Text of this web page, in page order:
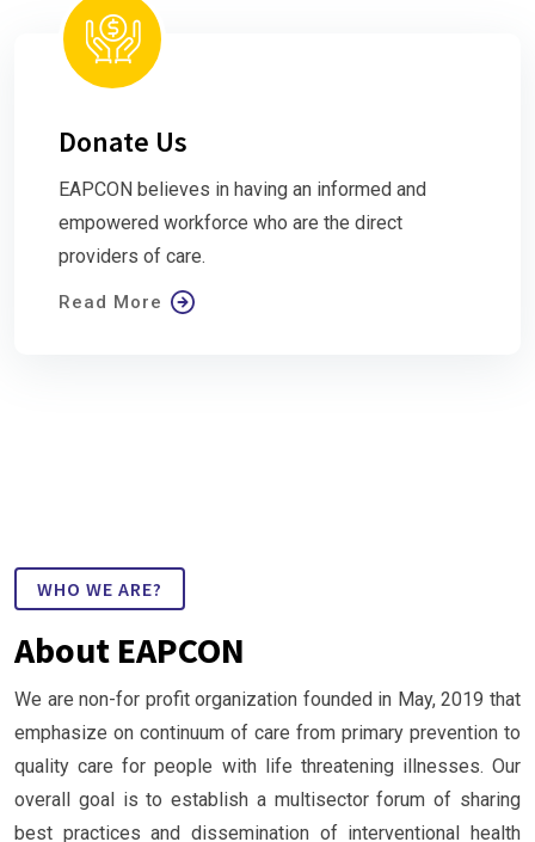
Donate Us
EAPCON believes in having an informed and
empowered workforce who are the direct
providers of care.
Read More
WHO WE ARE?
About EAPCON
We are non-for profit organization founded in May, 2019 that
emphasize on continuum of care from primary prevention to
quality care for people with life threatening illnesses. Our
overall goal is to establish a multisector forum of sharing
best practices and dissemination of interventional health